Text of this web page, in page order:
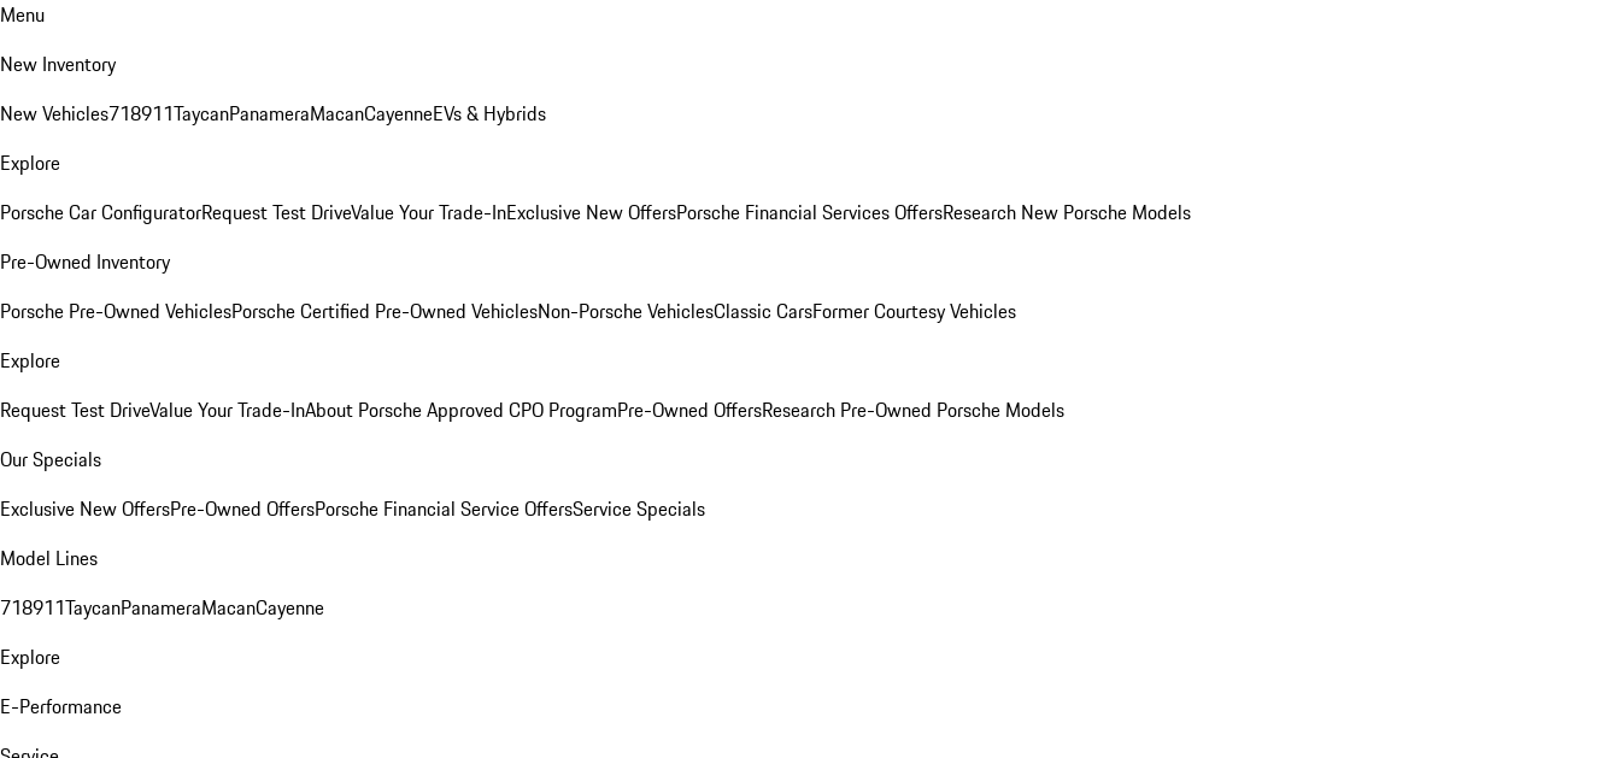
Menu
New Inventory
New Vehicles718911TaycanPanameraMacanCayenneEVs & Hybrids
Explore
Porsche Car ConfiguratorRequest Test DriveValue Your Trade-InExclusive New OffersPorsche Financial Services OffersResearch New Porsche Models
Pre-Owned Inventory
Porsche Pre-Owned VehiclesPorsche Certified Pre-Owned VehiclesNon-Porsche VehiclesClassic CarsFormer Courtesy Vehicles
Explore
Request Test DriveValue Your Trade-InAbout Porsche Approved CPO ProgramPre-Owned OffersResearch Pre-Owned Porsche Models
Our Specials
Exclusive New OffersPre-Owned OffersPorsche Financial Service OffersService Specials
Model Lines
718911TaycanPanameraMacanCayenne
Explore
E-Performance